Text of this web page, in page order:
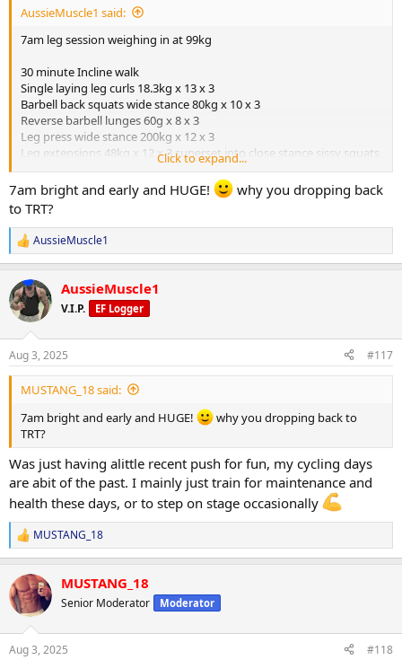
AussieMuscle1 said:
7am leg session weighing in at 99kg
30 minute Incline walk
Single laying leg curls 18.3kg x 13 x 3
Barbell back squats wide stance 80kg x 10 x 3
Reverse barbell lunges 60g x 8 x 3
Leg press wide stance 200kg x 12 x 3
Leg extensions 48kg x 12 x 3 superset into close stance sissy squats
40mg TBOL pre workout from
375mg Test E weekly from
175mg NPP weekly outside source
3iu HGH days outside source
1mg arimidex weekly outside source
Calories 3000 daily
Zinc
Magnesium
Vitamin C
Vitamin D3
Glucosamine
Mens multivitamin
The wide barbell squats and reverse lunges destroyed my
adductors/glutes today and finishing off with the leg extension
superset into sissy squats was a filthy quad pump at the end.
I'm ready to tone down my log now for my upcoming holiday. PED
use will drop back to TRT dose after tomorrow and I'll cruise for a
month or so now, dropping back to intensity and giving my joints a
rest.
Have honestly enjoyed this little 4 week push so much. Some
quality pumps, weights went up and happy I reached out to
@ODINLABS
Click to expand...
7am bright and early and HUGE!
why you dropping back
to TRT?
R
e
c
t
i
s
:
AussieMuscle1
AussieMuscle1
V.I.P. EF Logger
Aug 3, 2025 #117
MUSTANG_18 said:
7am bright and early and HUGE!
why you dropping back to
TRT?
Was just having alittle recent push for fun, my cycling days
are abit of the past. I mainly just train for maintenance and
health these days, or to step on stage occasionally
R
e
c
t
i
s
MUSTANG_18
MUSTANG_18
Senior Moderator Moderator
Aug 3, 2025 #118